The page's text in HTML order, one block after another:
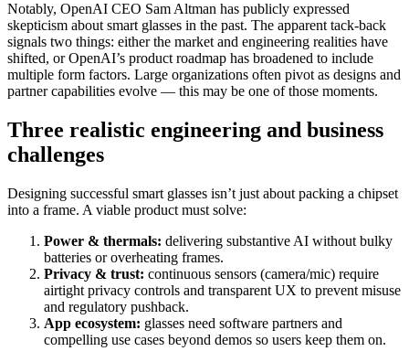
Notably, OpenAI CEO Sam Altman has publicly expressed
skepticism about smart glasses in the past. The apparent tack-back
signals two things: either the market and engineering realities have
shifted, or OpenAI’s product roadmap has broadened to include
multiple form factors. Large organizations often pivot as designs and
partner capabilities evolve — this may be one of those moments.
Three realistic engineering and business
challenges
Designing successful smart glasses isn’t just about packing a chipset
into a frame. A viable product must solve:
Power & thermals: delivering substantive AI without bulky
batteries or overheating frames.
Privacy & trust: continuous sensors (camera/mic) require
airtight privacy controls and transparent UX to prevent misuse
and regulatory pushback.
App ecosystem: glasses need software partners and
compelling use cases beyond demos so users keep them on.